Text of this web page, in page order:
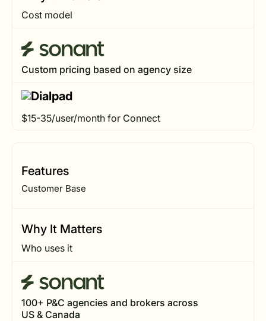
Cost model
Custom pricing based on agency size
$15-35/user/month for Connect
Features
Customer Base
Why It Matters
Who uses it
100+ P&C agencies and brokers across
US & Canada